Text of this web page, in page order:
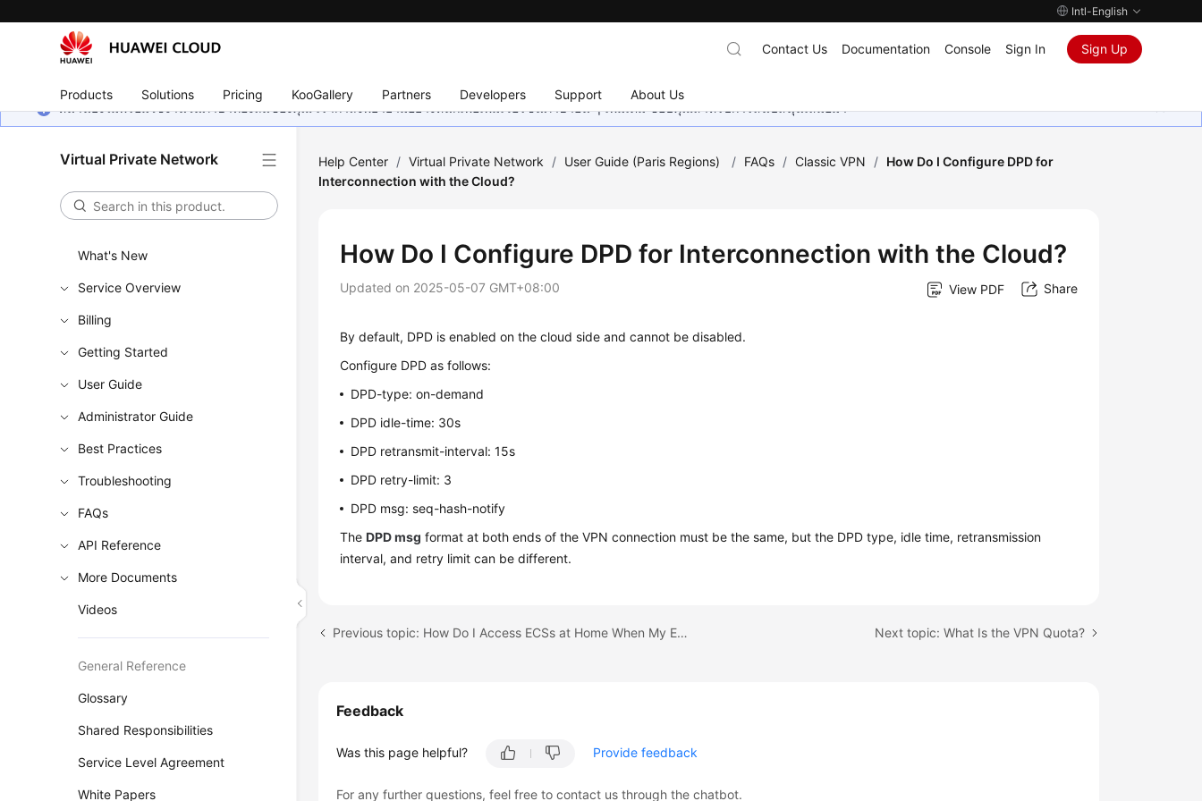
Intl-English
Products Solutions Pricing KooGallery Partners Developers Support About Us
Contact Us Documentation Console Sign In Sign Up
หน้านี้ยังไม่พร้อมใช้งานในภาษาท้องถิ่นของคุณ เรากำลังพยายามอย่างหนักเพื่อเพิ่มเวอร์ชันภาษาอื่น ๆ เพิ่มเติม ขอบคุณสำหรับการสนับสนุนเสมอมา
Virtual Private Network
What's New
Service Overview
Billing
Getting Started
User Guide
Administrator Guide
Best Practices
Troubleshooting
FAQs
API Reference
More Documents
Videos
General Reference
Glossary
Shared Responsibilities
Service Level Agreement
White Papers
Help Center / Virtual Private Network / User Guide (Paris Regions) / FAQs / Classic VPN / How Do I Configure DPD for
Interconnection with the Cloud?
How Do I Configure DPD for Interconnection with the Cloud?
Updated on 2025-05-07 GMT+08:00 View PDF Share
By default, DPD is enabled on the cloud side and cannot be disabled.
Configure DPD as follows:
DPD-type: on-demand
DPD idle-time: 30s
DPD retransmit-interval: 15s
DPD retry-limit: 3
DPD msg: seq-hash-notify
TheDPD msg format at both ends of the VPN connection must be the same, but the DPD type, idle time, retransmission
interval, and retry limit can be different.
Previous topic: How Do I Access ECSs at Home When My Enterprise Network Has Been Connected to the Cloud Through a VPN? Next topic: What Is the VPN Quota?
Feedback
Was this page helpful? Provide feedback
For any further questions, feel free to contact us through the chatbot.